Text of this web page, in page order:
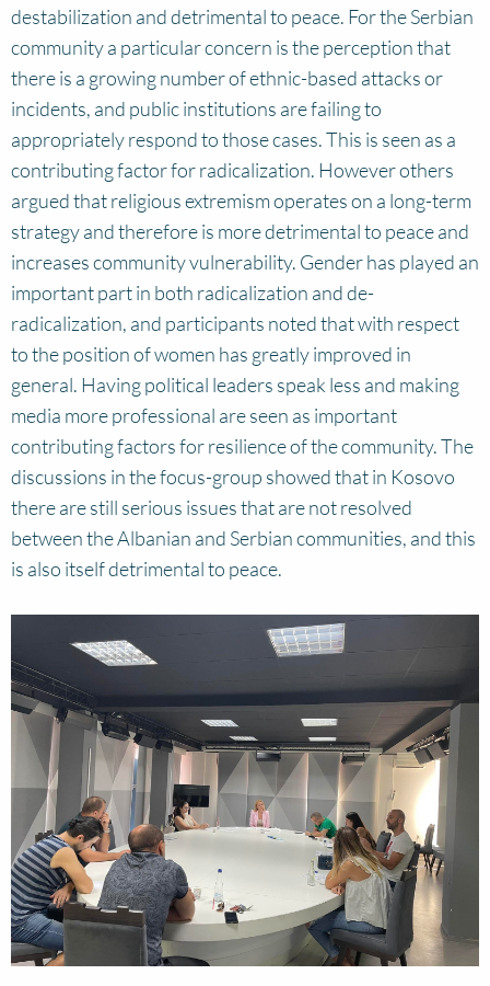
destabilization and detrimental to peace. For the Serbian
community a particular concern is the perception that
there is a growing number of ethnic-based attacks or
incidents, and public institutions are failing to
appropriately respond to those cases. This is seen as a
contributing factor for radicalization. However others
argued that religious extremism operates on a long-term
strategy and therefore is more detrimental to peace and
increases community vulnerability. Gender has played an
important part in both radicalization and de-
radicalization, and participants noted that with respect
to the position of women has greatly improved in
general. Having political leaders speak less and making
media more professional are seen as important
contributing factors for resilience of the community. The
discussions in the focus-group showed that in Kosovo
there are still serious issues that are not resolved
between the Albanian and Serbian communities, and this
is also itself detrimental to peace.